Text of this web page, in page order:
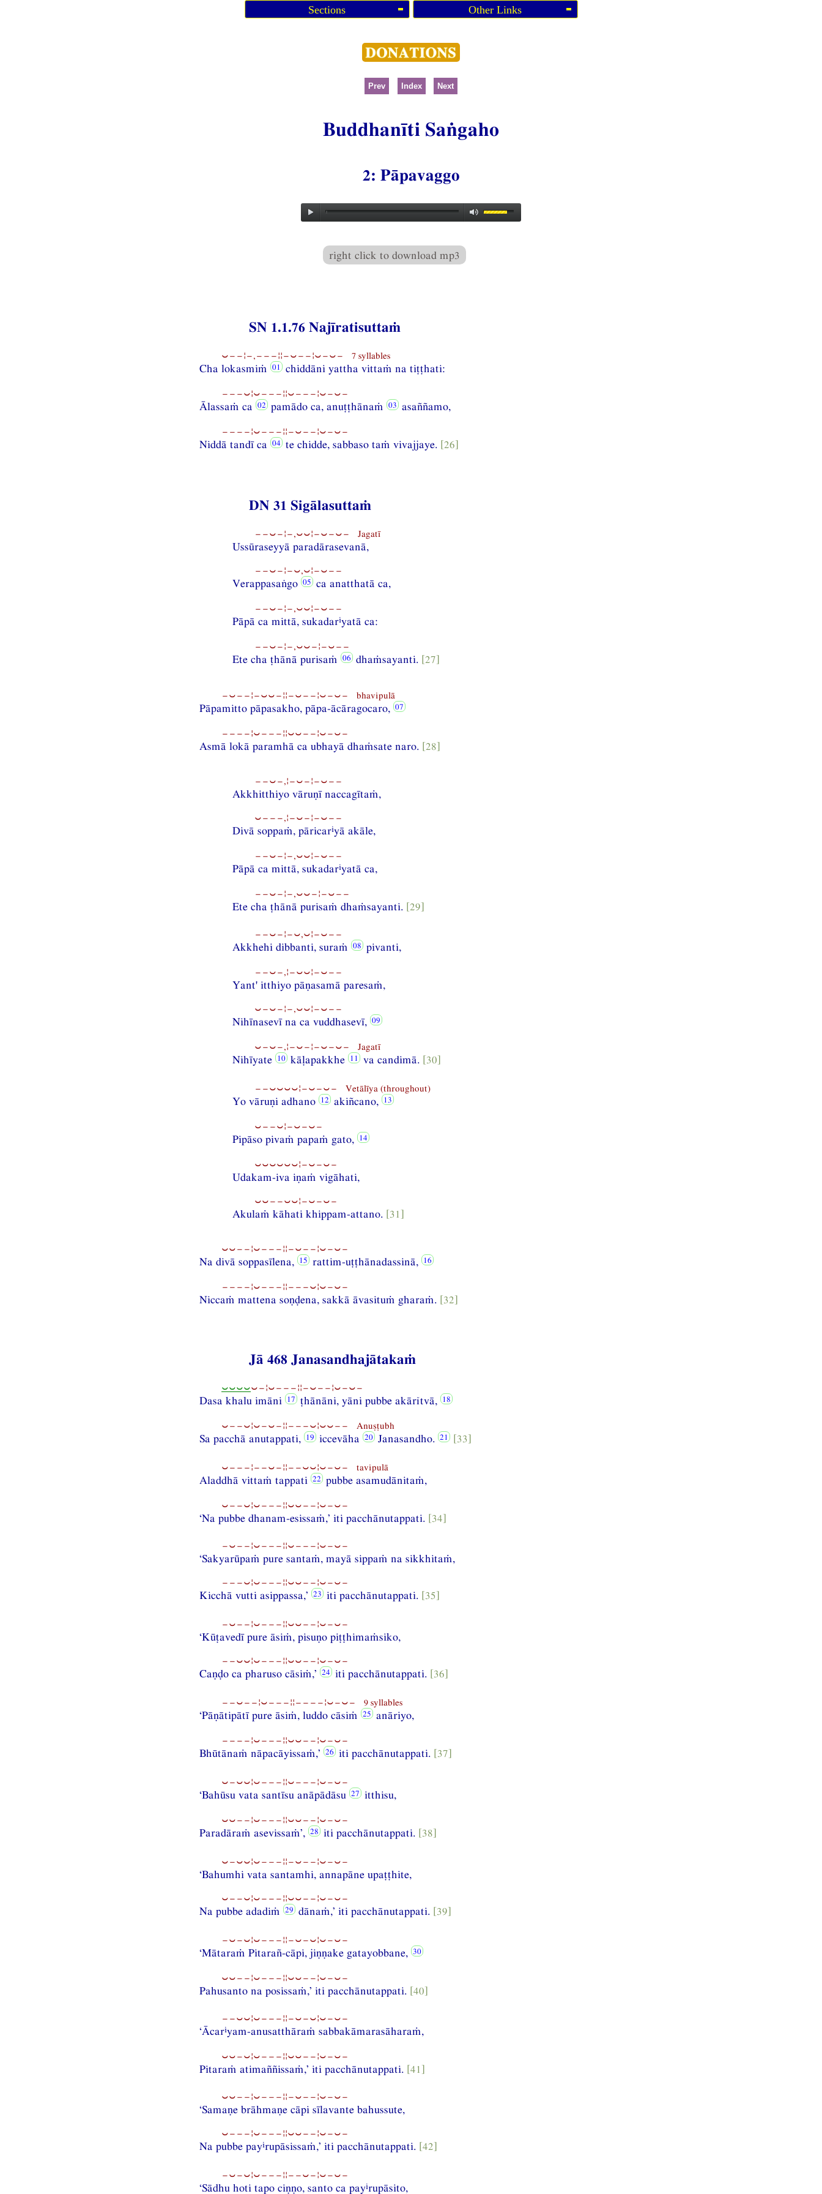
Sections Other Links
Prev Index Next
Buddhanīti Saṅgaho
2: Pāpavaggo
right click to download mp3
SN 1.1.76 Najīratisuttaṁ
⏑−−¦−,−−−¦¦−⏑−−¦⏑−⏑− 7 syllables
Cha lokasmiṁ chiddāni yattha vittaṁ na tiṭṭhati:
−−−⏑¦⏑−−−¦¦⏑−−−¦⏑−⏑−
Ālassaṁ ca pamādo ca, anuṭṭhānaṁ asaññamo,
−−−−¦⏑−−−¦¦−⏑−−¦⏑−⏑−
Niddā tandī ca te chidde, sabbaso taṁ vivajjaye. [26]
DN 31 Sigālasuttaṁ
−−⏑−¦−,⏑⏑¦−⏑−⏑− Jagatī
Ussūraseyyā paradārasevanā,
−−⏑−¦−⏑,⏑¦−⏑−−
Verappasaṅgo ca anatthatā ca,
−−⏑−¦−,⏑⏑¦−⏑−−
Pāpā ca mittā, sukadariyatā ca:
−−⏑−¦−,⏑⏑−¦−⏑−−
Ete cha ṭhānā purisaṁ dhaṁsayanti. [27]
−⏑−−¦−⏑⏑−¦¦−⏑−−¦⏑−⏑− bhavipulā
Pāpamitto pāpasakho, pāpa-ācāragocaro,
−−−−¦⏑−−−¦¦⏑⏑−−¦⏑−⏑−
Asmā lokā paramhā ca ubhayā dhaṁsate naro. [28]
−−⏑−,¦−⏑−¦−⏑−−
Akkhitthiyo vāruṇī naccagītaṁ,
⏑−−−,¦−⏑−¦−⏑−−
Divā soppaṁ, pāricariyā akāle,
−−⏑−¦−,⏑⏑¦−⏑−−
Pāpā ca mittā, sukadariyatā ca,
−−⏑−¦−,⏑⏑−¦−⏑−−
Ete cha ṭhānā purisaṁ dhaṁsayanti. [29]
−−⏑−¦−⏑,⏑¦−⏑−−
Akkhehi dibbanti, suraṁ pivanti,
−−⏑−,¦−⏑⏑¦−⏑−−
Yant' itthiyo pāṇasamā paresaṁ,
⏑−⏑−¦−,⏑⏑¦−⏑−−
Nihīnasevī na ca vuddhasevī,
⏑−⏑−,¦−⏑−¦−⏑−⏑− Jagatī
Nihīyate kāḷapakkhe va candimā. [30]
−−⏑⏑⏑⏑¦−⏑−⏑− Vetālīya (throughout)
Yo vāruṇi adhano akiñcano,
⏑−−⏑¦−⏑−⏑−
Pipāso pivaṁ papaṁ gato,
⏑⏑⏑⏑⏑⏑¦−⏑−⏑−
Udakam-iva iṇaṁ vigāhati,
⏑⏑−−⏑⏑¦−⏑−⏑−
Akulaṁ kāhati khippam-attano. [31]
⏑⏑−−¦⏑−−−¦¦−⏑−−¦⏑−⏑−
Na divā soppasīlena, rattim-uṭṭhānadassinā,
−−−−¦⏑−−−¦¦−−−⏑¦⏑−⏑−
Niccaṁ mattena soṇḍena, sakkā āvasituṁ gharaṁ. [32]
Jā 468 Janasandhajātakaṁ
⏑⏑⏑⏑⏑−¦⏑−−−¦¦−⏑−−¦⏑−⏑−
Dasa khalu imāni ṭhānāni, yāni pubbe akārĭtvā,
⏑−−⏑¦⏑−⏑−¦¦−−−⏑¦⏑⏑−− Anuṣṭubh
Sa pacchā anutappati, iccevāha Janasandho. [33]
⏑−−−¦−−⏑−¦¦−−⏑⏑¦⏑−⏑− tavipulā
Aladdhā vittaṁ tappati pubbe asamudānitaṁ,
⏑−−⏑¦⏑−−−¦¦⏑⏑−−¦⏑−⏑−
‘Na pubbe dhanam-esissaṁ,’ iti pacchānutappati. [34]
−⏑−−¦⏑−−−¦¦⏑−−−¦⏑−⏑−
‘Sakyarūpaṁ pure santaṁ, mayā sippaṁ na sikkhitaṁ,
−−−⏑¦⏑−−−¦¦⏑⏑−−¦⏑−⏑−
Kicchā vutti asippassa,’ iti pacchānutappati. [35]
−⏑−−¦⏑−−−¦¦⏑⏑−−¦⏑−⏑−
‘Kūṭavedī pure āsiṁ, pisuṇo piṭṭhimaṁsiko,
−−⏑⏑¦⏑−−−¦¦⏑⏑−−¦⏑−⏑−
Caṇḍo ca pharuso cāsiṁ,’ iti pacchānutappati. [36]
−−⏑−−¦⏑−−−¦¦−−−−¦⏑−⏑− 9 syllables
‘Pāṇātipātī pure āsiṁ, luddo cāsiṁ anāriyo,
−−−−¦⏑−−−¦¦⏑⏑−−¦⏑−⏑−
Bhūtānaṁ nāpacāyissaṁ,’ iti pacchānutappati. [37]
⏑−⏑⏑¦⏑−−−¦¦⏑−−−¦⏑−⏑−
‘Bahūsu vata santīsu anāpādāsu itthisu,
⏑⏑−−¦⏑−−−¦¦⏑⏑−−¦⏑−⏑−
Paradāraṁ asevissaṁ’, iti pacchānutappati. [38]
⏑−⏑⏑¦⏑−−−¦¦−⏑−−¦⏑−⏑−
‘Bahumhi vata santamhi, annapāne upaṭṭhite,
⏑−−⏑¦⏑−−−¦¦⏑⏑−−¦⏑−⏑−
Na pubbe adadiṁ dānaṁ,’ iti pacchānutappati. [39]
−⏑−⏑¦⏑−−−¦¦−⏑−⏑¦⏑−⏑−
‘Mātaraṁ Pitarañ-cāpi, jiṇṇake gatayobbane,
⏑⏑−−¦⏑−−−¦¦⏑⏑−−¦⏑−⏑−
Pahusanto na posissaṁ,’ iti pacchānutappati. [40]
−−⏑⏑¦⏑−−−¦¦−⏑−⏑¦⏑−⏑−
‘Ācariyam-anusatthāraṁ sabbakāmarasāharaṁ,
⏑⏑−⏑¦⏑−−−¦¦⏑⏑−−¦⏑−⏑−
Pitaraṁ atimaññissaṁ,’ iti pacchānutappati. [41]
⏑⏑−−¦⏑−−−¦¦−⏑−−¦⏑−⏑−
‘Samaṇe brāhmaṇe cāpi sīlavante bahussute,
⏑−−−¦⏑−−−¦¦⏑⏑−−¦⏑−⏑−
Na pubbe payirupāsissaṁ,’ iti pacchānutappati. [42]
−⏑−⏑¦⏑−−−¦¦−−⏑−¦⏑−⏑−
‘Sādhu hoti tapo ciṇṇo, santo ca payirupāsito,